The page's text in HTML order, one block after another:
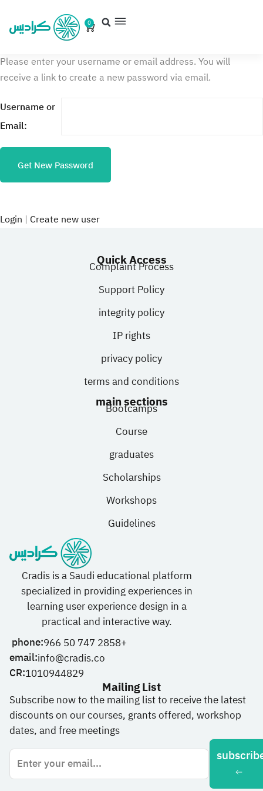
0
Please enter your username or email address. You will
receive a link to create a new password via email.
Username or
Email:
Login | Create new user
Cradis is a Saudi educational platform
specialized in providing experiences in
learning user experience design in a
practical and interactive way.
phone:966 50 747 2858+
email:info@cradis.co
CR:1010944829
main sections
Bootcamps
Course
graduates
Scholarships
Workshops
Guidelines
Quick Access
Complaint Process
Support Policy
integrity policy
IP rights
privacy policy
terms and conditions
Mailing List
Subscribe now to the mailing list to receive the latest
discounts on our courses, grants offered, workshop
dates, and free meetings